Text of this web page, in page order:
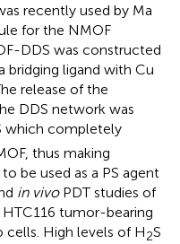
recently used by Ma
for the NMOF
DDS was constructed
bridging ligand with Cu
release of the
DDS network was
which completely
thus making
be used as a PS agent
in vivoPDT studies of
tumor-bearing
cells. High levels of H2S